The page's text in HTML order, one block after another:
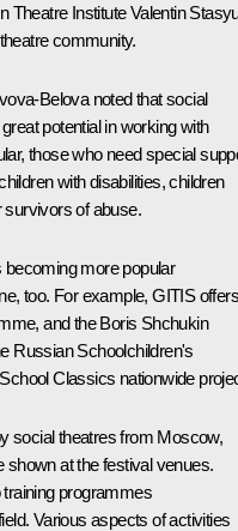
Theatre Institute Valentin
community.
Belovanoted that social
potential in working with
those who need special
with disabilities, children
survivors of abuse.
becoming more popular
too. For example, GITIS offers
and the Boris Shchukin
Russian Schoolchildren's
Classics nationwide
social theatres from Moscow,
at the festival venues.
programmes
Various aspects of activities